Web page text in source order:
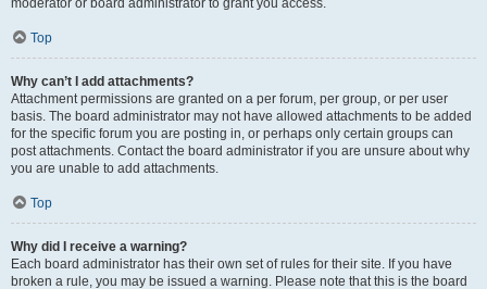
moderator or board administrator to grant you access.
Top
Why can’t I add attachments?
Attachment permissions are granted on a per forum, per group, or per user
basis. The board administrator may not have allowed attachments to be added
for the specific forum you are posting in, or perhaps only certain groups can
post attachments. Contact the board administrator if you are unsure about why
you are unable to add attachments.
Top
Why did I receive a warning?
Each board administrator has their own set of rules for their site. If you have
broken a rule, you may be issued a warning. Please note that this is the board